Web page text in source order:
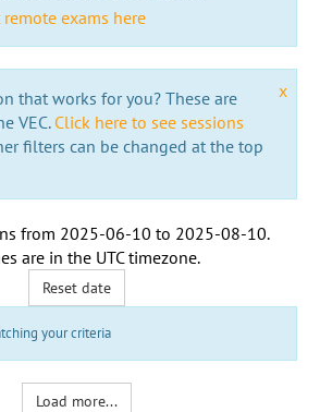
exams here
x
that works for you? These are
VEC. Click here to see sessions
filters can be changed at the top
from 2025-06-10 to 2025-08-10.
are in the UTC timezone.
Reset date
your criteria
Load more...